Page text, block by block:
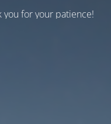
you for your patience!